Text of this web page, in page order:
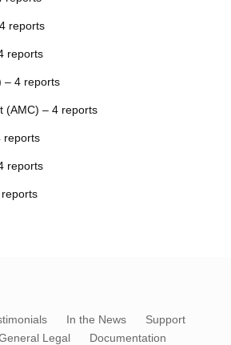
reports
reports
– 4 reports
(AMC) – 4 reports
reports
reports
In the News
Support
Legal Documentation